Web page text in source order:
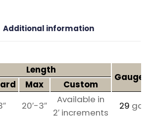
Additional information
Length
Gauges
Max
Custom
20′-3″
Available in
2′ increments
29 ga